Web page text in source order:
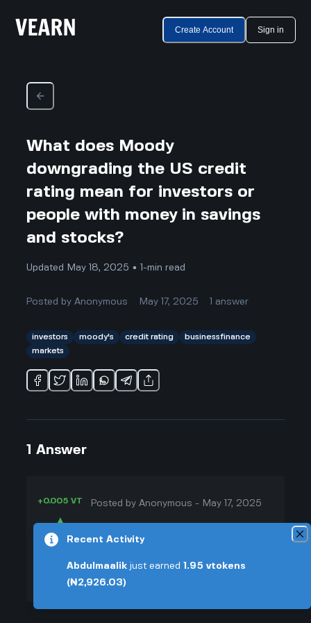
Create Account Sign in
What does Moody
downgrading the US credit
rating mean for investors or
people with money in savings
and stocks?
Updated May 18, 2025 • 1-min read
Posted byAnonymous May 17, 2025 answer
investors moody's credit rating
businessfinance
markets
1 Answer
+0.005 VT
▲
44
▼
+0.003 VT
Posted byAnonymous - May 17, 2025
investors nervous. I remember my
uncle talking about how interest
Recent Activity
Abdulmaalik just earned 1.95 vtokens
(₦2,926.03)